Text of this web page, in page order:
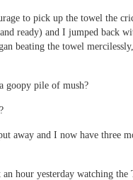
to pick up the towel the
ready) and I jumped back
beating the towel
goopy pile of mush?
away and I now have three
hour yesterday watching the